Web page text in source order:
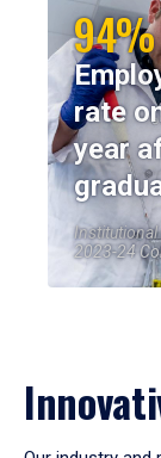
94%
rate
year
Institutional
2023-24